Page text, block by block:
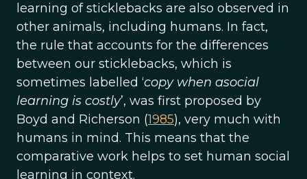
learning of sticklebacks are also observed in
other animals, including humans. In fact,
the rule that accounts for the differences
between our sticklebacks, which is
sometimes labelled ‘copy when asocial
learning is costly’, was first proposed by
Boyd and Richerson (1985), very much with
humans in mind. This means that the
comparative work helps to set human social
learning in context.